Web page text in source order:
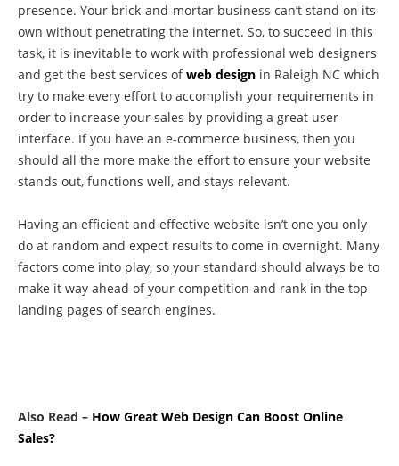
presence. Your brick-and-mortar business can’t stand on its
own without penetrating the internet. So, to succeed in this
task, it is inevitable to work with professional web designers
and get the best services ofweb design in Raleigh NC which
try to make every effort to accomplish your requirements in
order to increase your sales by providing a great user
interface. If you have an e-commerce business, then you
should all the more make the effort to ensure your website
stands out, functions well, and stays relevant.
Having an efficient and effective website isn’t one you only
do at random and expect results to come in overnight. Many
factors come into play, so your standard should always be to
make it way ahead of your competition and rank in the top
landing pages of search engines.
Also Read – How Great Web Design Can Boost Online
Sales?